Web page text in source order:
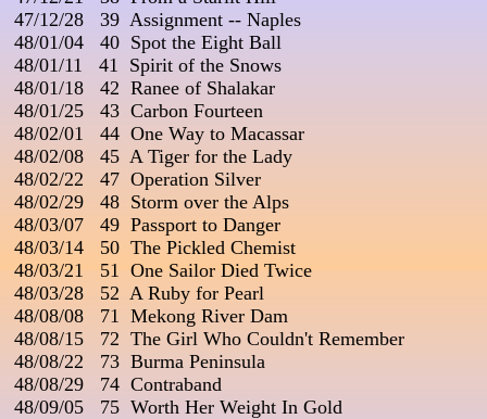
47/12/28   39  Assignment -- Naples
48/01/04   40  Spot the Eight Ball
48/01/11   41  Spirit of the Snows
48/01/18   42  Ranee of Shalakar
48/01/25   43  Carbon Fourteen
48/02/01   44  One Way to Macassar
48/02/08   45  A Tiger for the Lady
48/02/22   47  Operation
48/02/29   48  Storm over the Alps
48/03/07   49  Passport to Danger
48/03/14   50  The Pickled Chemist
48/03/21   51  One Sailor Died Twice
48/03/28   52  A Ruby for Pearl
48/08/08   71  Mekong River Dam
48/08/15   72  The Girl Who Couldn't Remember
48/08/22   73  Burma Peninsula
48/08/29   74  Contraband
48/09/05   75  Worth Her Weight In Gold